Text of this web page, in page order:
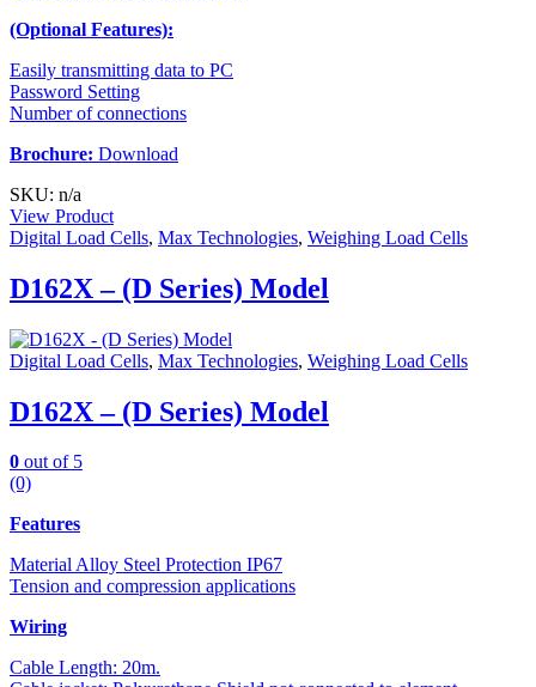
(Optional Features):
Easily transmitting data to PC
Password Setting
Number of connections
Brochure: Download
SKU: n/a
View Product
Digital Load Cells, Max Technologies, Weighing Load Cells
D162X – (D Series) Model
Digital Load Cells, Max Technologies, Weighing Load Cells
D162X – (D Series) Model
0 out of 5
(0)
Features
Material Alloy Steel Protection IP67
Tension and compression applications
Wiring
Cable Length: 20m.